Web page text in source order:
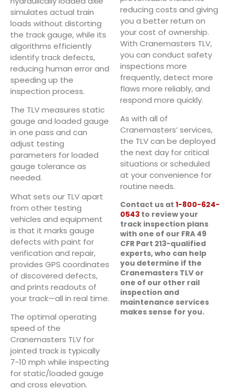
simulates actual train
loads without distorting
the track gauge, while its
algorithms efficiently
identify track defects,
reducing human error and
speeding up the
inspection process.
The TLV measures static
gauge and loaded gauge
in one pass and can
adjust testing
parameters for loaded
gauge tolerance as
needed.
What sets our TLV apart
from other testing
vehicles and equipment
is that it marks gauge
defects with paint for
verification and repair,
provides GPS coordinates
of discovered defects,
and prints readouts of
your track—all in real time.
The optimal operating
speed of the
Cranemasters TLV for
jointed track is typically
7-10 mph while inspecting
for static/loaded gauge
and cross elevation.
reducing costs and giving
you a better return on
your cost of ownership.
With Cranemasters TLV,
you can conduct safety
inspections more
frequently, detect more
flaws more reliably, and
respond more quickly.
As with all of
Cranemasters’ services,
the TLV can be deployed
the next day for critical
situations or scheduled
at your convenience for
routine needs.
Contact us at 1-800-624-
0543 to review your
track inspection plans
with one of our FRA 49
CFR Part 213-qualified
experts, who can help
you determine if the
Cranemasters TLV or
one of our other rail
inspection and
maintenance services
makes sense for you.